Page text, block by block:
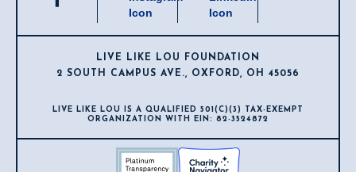
LIVE LIKE LOU FOUNDATION
2 SOUTH CAMPUS AVE., OXFORD, OH 45056
LIVE LIKE LOU IS A QUALIFIED 501(C)(3) TAX-EXEMPT
ORGANIZATION WITH EIN: 82-3524872